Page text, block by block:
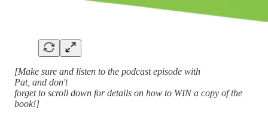
[Make sure and listen to the podcast episode with
Pat, and don't
forget to scroll down for details on how to WIN a copy of the
book!]